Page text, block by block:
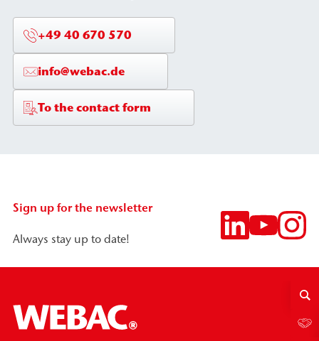
+49 40 670 570
info@webac.de
To the contact form
Sign up for the newsletter
Always stay up to date!